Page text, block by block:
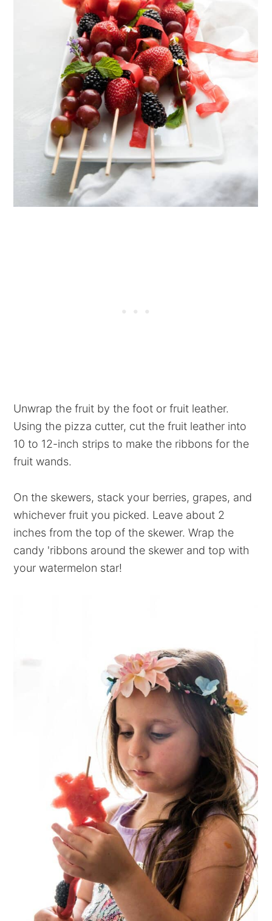
Unwrap the fruit by the foot or fruit leather.
Using the pizza cutter, cut the fruit leather into
10 to 12-inch strips to make the ribbons for the
fruit wands.
On the skewers, stack your berries, grapes, and
whichever fruit you picked. Leave about 2
inches from the top of the skewer. Wrap the
candy 'ribbons around the skewer and top with
your watermelon star!